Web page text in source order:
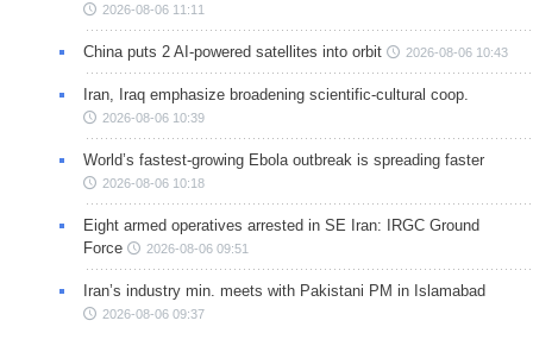
2026-08-06 11:11
China puts 2 AI-powered satellites into orbit 2026-08-06 10:43
Iran, Iraq emphasize broadening scientific-cultural coop.
2026-08-06 10:39
World’s fastest-growing Ebola outbreak is spreading faster
2026-08-06 10:18
Eight armed operatives arrested in SE Iran: IRGC Ground
Force
2026-08-06 09:51
Iran’s industry min. meets with Pakistani PM in Islamabad
2026-08-06 09:37